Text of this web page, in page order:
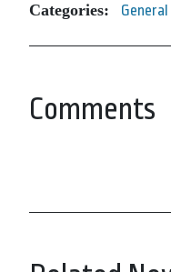
Categories: General
Comments